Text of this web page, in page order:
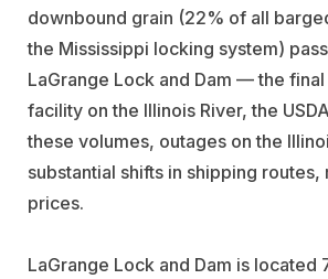
downbound grain (22% of all
the Mississippi locking system)
LaGrange Lock and Dam — the
facility on the Illinois River, the
these volumes, outages on the
substantial shifts in shipping routes,
prices.
LaGrange Lock and Dam is located